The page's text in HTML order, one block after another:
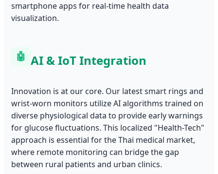
smartphone apps for real-time health data
visualization.
🤖 AI & IoT Integration
Innovation is at our core. Our latest smart rings and
wrist-worn monitors utilize AI algorithms trained on
diverse physiological data to provide early warnings
for glucose fluctuations. This localized "Health-Tech"
approach is essential for the Thai medical market,
where remote monitoring can bridge the gap
between rural patients and urban clinics.